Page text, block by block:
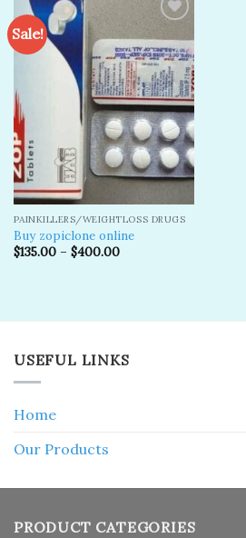
Sale!
Add to
wishlist
PAINKILLERS/WEIGHTLOSS DRUGS
Buy zopiclone online
$135.00– $400.00
USEFUL LINKS
Home
Our Products
PRODUCT CATEGORIES